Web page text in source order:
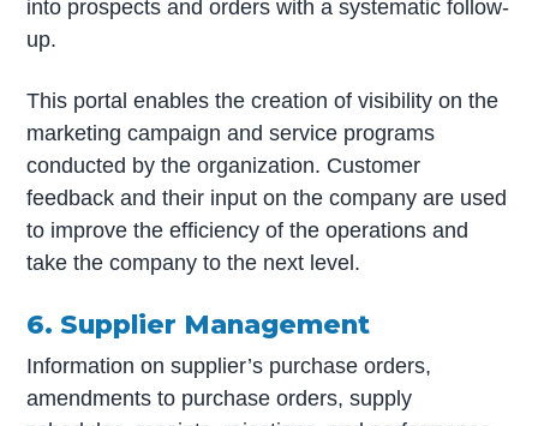
into prospects and orders with a systematic follow-
up.
This portal enables the creation of visibility on the
marketing campaign and service programs
conducted by the organization. Customer
feedback and their input on the company are used
to improve the efficiency of the operations and
take the company to the next level.
6. Supplier Management
Information on supplier’s purchase orders,
amendments to purchase orders, supply